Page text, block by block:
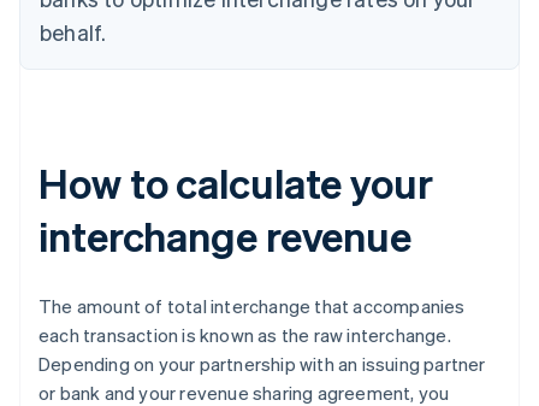
behalf.
How to calculate your
interchange revenue
The amount of total interchange that accompanies
each transaction is known as the raw interchange.
Depending on your partnership with an issuing partner
or bank and your revenue sharing agreement, you